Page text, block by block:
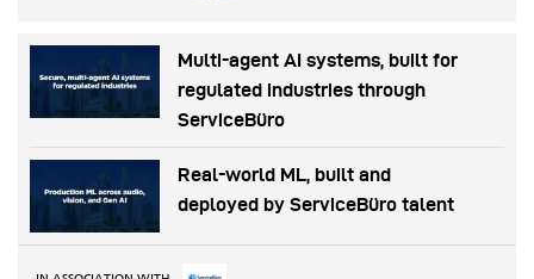
Multi-agent AI systems, built for
regulated industries through
ServiceBüro
Real-world ML, built and
deployed by ServiceBüro talent